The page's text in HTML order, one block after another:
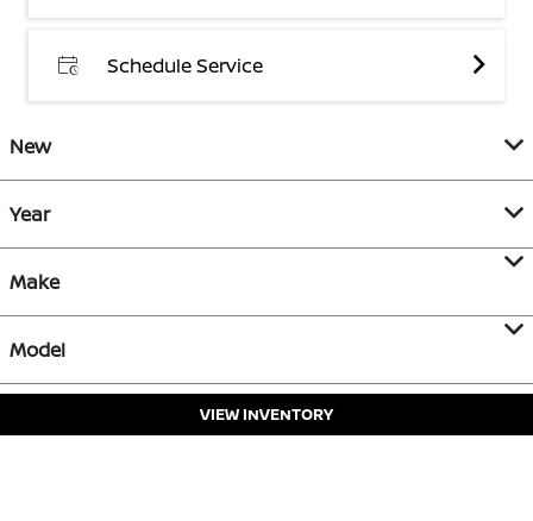
Schedule Service
New
Year
Make
Model
VIEW INVENTORY